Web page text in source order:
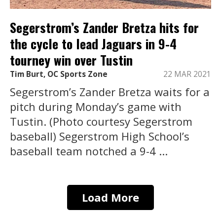
Segerstrom’s Zander Bretza hits for
the cycle to lead Jaguars in 9-4
tourney win over Tustin
Tim Burt, OC Sports Zone 22 MAR 2021
Segerstrom’s Zander Bretza waits for a
pitch during Monday’s game with
Tustin. (Photo courtesy Segerstrom
baseball) Segerstrom High School’s
baseball team notched a 9-4 ...
Load More